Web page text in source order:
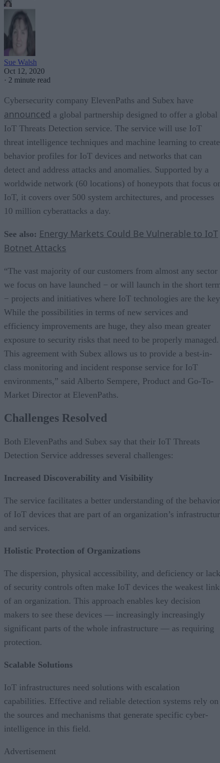
Sue Walsh
Oct 12, 2020
· 2 minute read
Cybersecurity company ElevenPaths and Subex have
announced a global partnership designed to offer a global
IoT Threats Detection service. The service will use IoT
threat intelligence techniques and machine learning to create
behavior profiles for IoT devices and networks that can
detect and address attacks and anomalies. Supported by a
worldwide network (60 locations) of honeypots that focus
IoT, it covers over 500 system architectures, and processes
10 million cyberattacks a day.
See also: Energy Markets Could Be Vulnerable to IoT
Botnet Attacks
“The vast majority of our customers from almost any sector
we focus on have launched − or will launch in the short
− projects and initiatives where IoT technologies are the
While the possibilities in terms of new services and
efficiency improvements are huge, they also mean greater
exposure to security risks that need to be properly managed.
This agreement with Subex allows us to provide a best-in-
class monitoring and incident response service for IoT
environments,” said Alberto Sempere, Product and Go-To-
Market Director at ElevenPaths.
Challenges Resolved
Both ElevenPaths and Subex say that their IoT Threats
Detection Service addresses several challenges:
Increased Discoverability and Visibility
The service facilitates a better understanding of the behavior
of IoT devices that are part of an organization’s
and services.
Holistic Protection of Organizations
The dispersion, physical accessibility, and deficiency or lack
of security controls often make IoT devices the weakest
of an organization. This approach enables key decision
makers to see these devices — increasingly increasingly
significant parts of the whole infrastructure — as requiring
protection.
Scalable Solutions
IoT infrastructures need solutions with escalation
capabilities. Effective and reliable detection systems rely on
the sources and mechanisms that generate specific cyber-
intelligence in this field.
Advertisement